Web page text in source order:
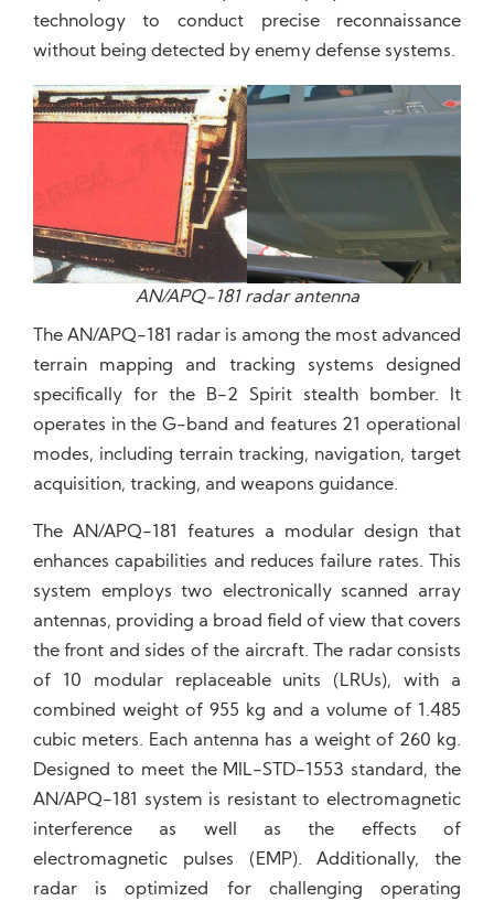
technology to conduct precise reconnaissance
without being detected by enemy defense systems.
AN/APQ-181 radar antenna
The AN/APQ-181 radar is among the most advanced
terrain mapping and tracking systems designed
specifically for the B-2 Spirit stealth bomber. It
operates in the G-band and features 21 operational
modes, including terrain tracking, navigation, target
acquisition, tracking, and weapons guidance.
The AN/APQ-181 features a modular design that
enhances capabilities and reduces failure rates. This
system employs two electronically scanned array
antennas, providing a broad field of view that covers
the front and sides of the aircraft. The radar consists
of 10 modular replaceable units (LRUs), with a
combined weight of 955 kg and a volume of 1.485
cubic meters. Each antenna has a weight of 260 kg.
Designed to meet the MIL-STD-1553 standard, the
AN/APQ-181 system is resistant to electromagnetic
interference as well as the effects of
electromagnetic pulses (EMP). Additionally, the
radar is optimized for challenging operating